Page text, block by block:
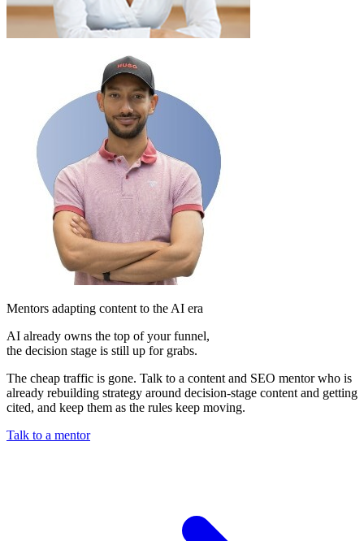
Mentors adapting content to the AI era
AI already owns the top of your funnel,
the decision stage is still up for grabs.
The cheap traffic is gone. Talk to a content and SEO mentor who is
already rebuilding strategy around decision-stage content and getting
cited, and keep them as the rules keep moving.
Talk to a mentor